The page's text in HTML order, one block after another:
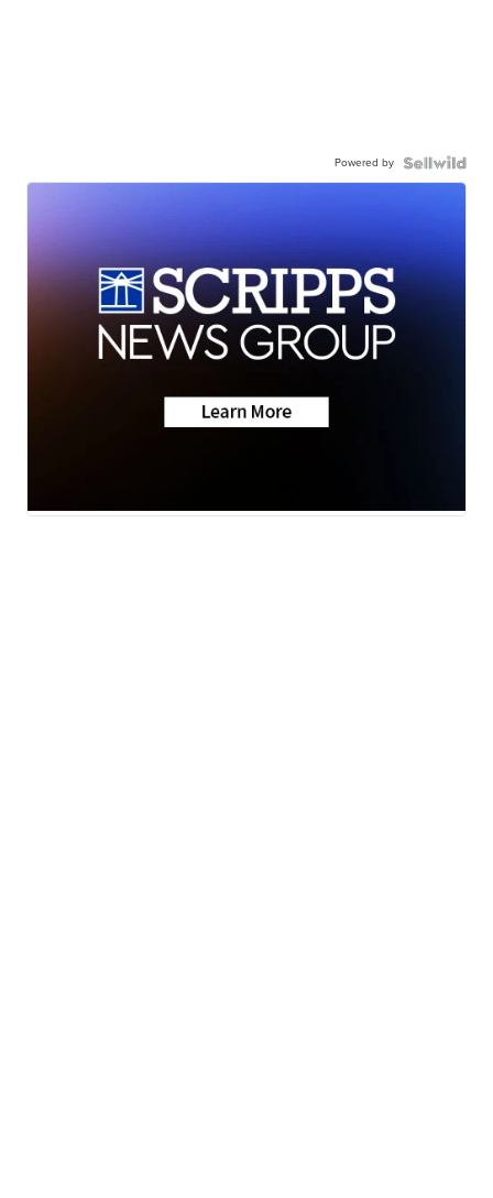
Powered by